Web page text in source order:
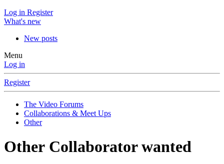
Log in Register
What's new
New posts
Menu
Log in
Register
The Video Forums
Collaborations & Meet Ups
Other
Other Collaborator wanted